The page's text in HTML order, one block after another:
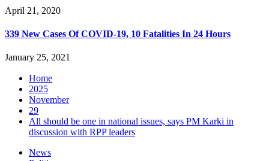
April 21, 2020
339 New Cases Of COVID-19, 10 Fatalities In 24 Hours
January 25, 2021
Home
2025
November
29
All should be one in national issues, says PM Karki in
discussion with RPP leaders
News